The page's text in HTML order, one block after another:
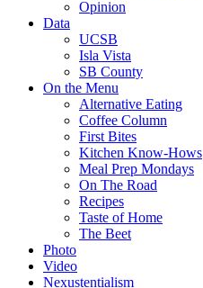
Opinion
Data
UCSB
Isla Vista
SB County
On the Menu
Alternative Eating
Coffee Column
First Bites
Kitchen Know-Hows
Meal Prep Mondays
On The Road
Recipes
Taste of Home
The Beet
Photo
Video
Nexustentialism